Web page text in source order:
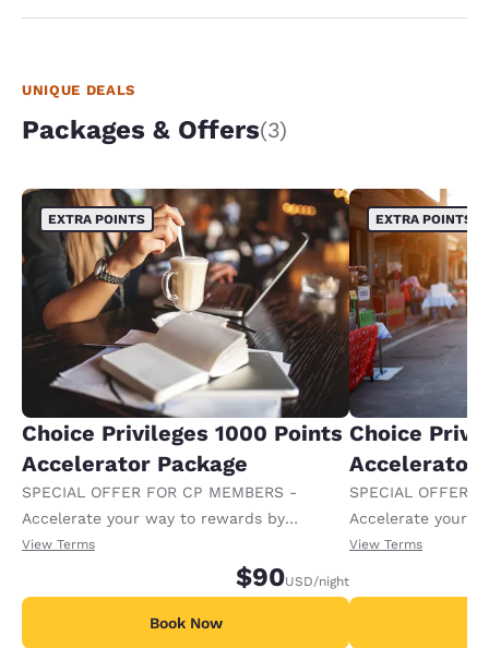
UNIQUE DEALS
Packages & Offers(3)
EXTRA POINTS
Choice Privileges 1000 Points
Accelerator Package
SPECIAL OFFER FOR CP MEMBERS -
Accelerate your way to rewards by
receiving an extra 1,000 points per night.
View Terms
$90USD/night
Book Now
EXTRA POINTS
Choice
Accelerator
SPECIAL OFFER
Accelerate your
receiving an
View Terms